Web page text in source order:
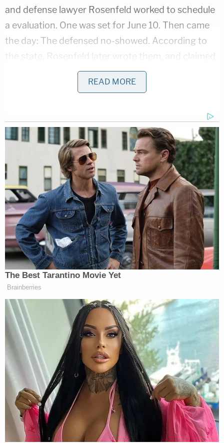
and defense lawyer Rosenfeld worked to schedule
a evaluation. One was set for June 10. Then came
the day: The defensed no-showed. According to
the state, Rosenfeld later wrote them, and claimed
he didn't mean to miss the meeting. Nonetheless,
he insisted that prosecutors did not have the right
according to emails sent with the sanctions
motion, Rosenfeld refused to participate because
the defense wasn't allowed to have expert
testimony about subjective entrapment.
The state said they wasted over $900 paying
Alexander for his work, including the appointments
that never happened. Now prosecutors want 1)
sanctions against Rosenfeld and the other defense
lawyerBrian Claypool, and 2) these attorneys to
pay them back for the money spent on Alexander.
Dalia Dippolito was sentenced in July after her third
trial for hatching a murder plot to kill husband Mike.
The lurid case caught a lot of attention after it was
featured in an episode ofCops. The defense tried
to paint the victim as abusive. Dalia will remain
locked up during her appeal.
[Screengrab via LawNewz Network]
READ MORE